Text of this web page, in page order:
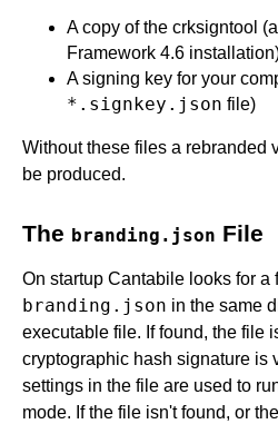
A copy of the crksigntool
Framework 4.6
A signing key for your
*.signkey.json file)
Without these files a rebranded
be produced.
The branding.json File
On startup Cantabile looks for a
branding.json in the same
executable file. If found, the file
cryptographic hash signature is
settings in the file are used to
mode. If the file isn't found, or